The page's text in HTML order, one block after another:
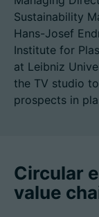
Partner portal
Sustainability
Hans-Josef
Institute for
at Leibniz
the TV studio
prospects in
Circular
value